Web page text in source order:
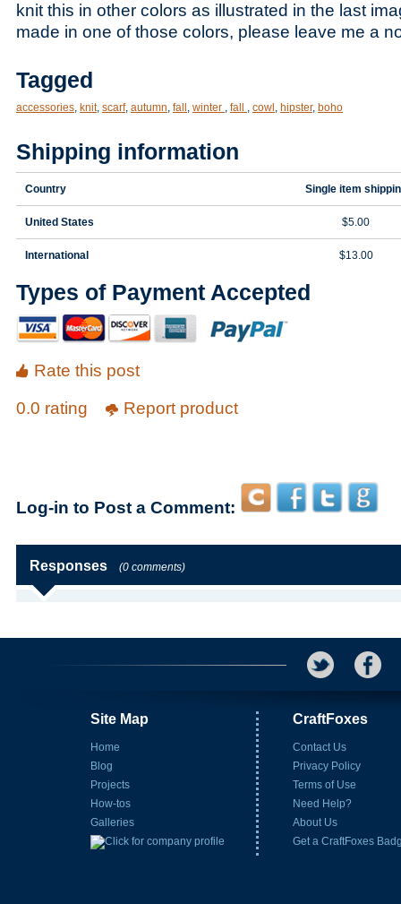
knit this in other colors as illustrated in the last
made in one of those colors, please leave me a
Tagged
accessories, knit, scarf, autumn, fall , winter , fall , cowl , hipster, boho
Shipping information
Country Single item
United States $5.00
International $13.00
Types of Payment Accepted
Rate this post
0.0 rating
Report product
Log-in to Post a Comment:
Responses (0 comments)
Site Map
Home
Blog
Projects
How-tos
Galleries
CraftFoxes
Contact Us
Privacy Policy
Terms of Use
Need Help?
About Us
Get a CraftFoxes